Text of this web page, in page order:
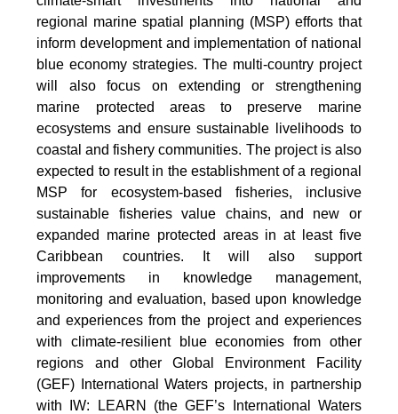
regional marine spatial planning (MSP) efforts that
inform development and implementation of national
blue economy strategies. The multi-country project
will also focus on extending or strengthening
marine protected areas to preserve marine
ecosystems and ensure sustainable livelihoods to
coastal and fishery communities. The project is also
expected to result in the establishment of a regional
MSP for ecosystem-based fisheries, inclusive
sustainable fisheries value chains, and new or
expanded marine protected areas in at least five
Caribbean countries. It will also support
improvements in knowledge management,
monitoring and evaluation, based upon knowledge
and experiences from the project and experiences
with climate-resilient blue economies from other
regions and other Global Environment Facility
(GEF) International Waters projects, in partnership
with IW: LEARN (the GEF’s International Waters